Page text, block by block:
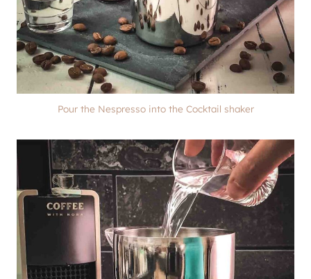
Pour the Nespresso into the Cocktail shaker